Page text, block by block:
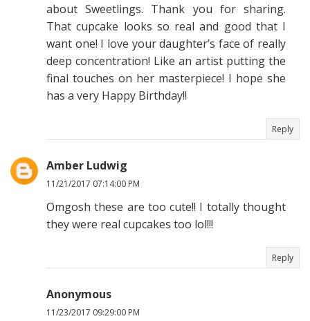
about Sweetlings. Thank you for sharing.
That cupcake looks so real and good that I
want one! I love your daughter’s face of really
deep concentration! Like an artist putting the
final touches on her masterpiece! I hope she
has a very Happy Birthday!!
Reply
Amber Ludwig
11/21/2017 07:14:00 PM
Omgosh these are too cute!! I totally thought
they were real cupcakes too lol!!!
Reply
Anonymous
11/23/2017 09:29:00 PM